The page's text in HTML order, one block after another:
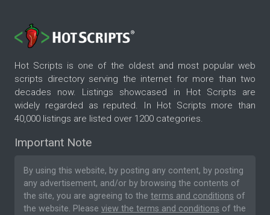
Hot Scripts is one of the oldest and most popular web
scripts directory serving the internet for more than two
decades now. Listings showcased in Hot Scripts are
widely regarded as reputed. In Hot Scripts more than
40,000 listings are listed over 1200 categories.
Important Note
By using this website, by posting any content, by posting
any advertisement, and/or by browsing the contents of
the site, you are agreeing to the terms and conditions of
the website. Please view the terms and conditions of the